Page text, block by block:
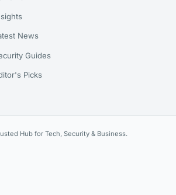
News
Guides
Picks
Hub for Tech, Security & Business.